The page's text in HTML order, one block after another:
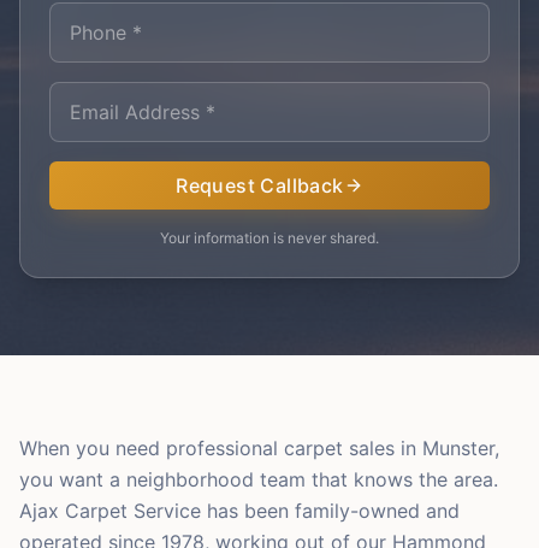
Request Callback
Your information is never shared.
When you need professional carpet sales in Munster,
you want a neighborhood team that knows the area.
Ajax Carpet Service has been family-owned and
operated since 1978, working out of our Hammond